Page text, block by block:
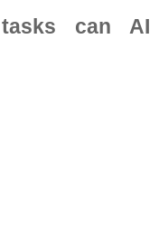
can AI